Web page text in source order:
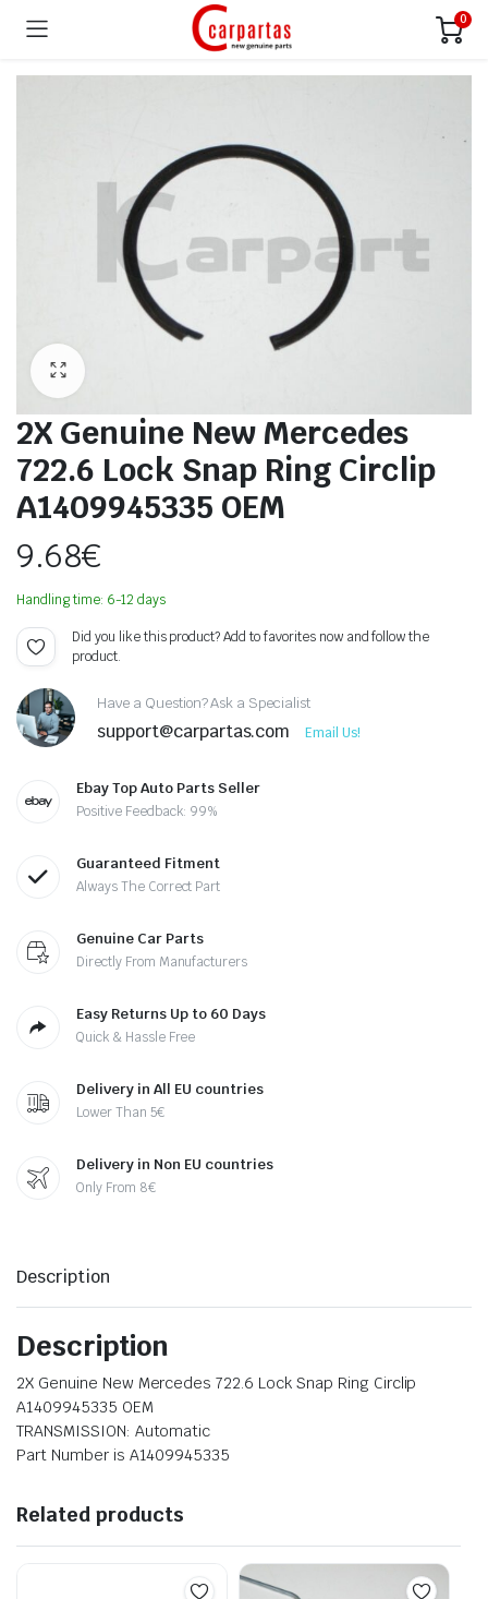
0
2X Genuine New Mercedes
722.6 Lock Snap Ring Circlip
A1409945335 OEM
9.68€
Handling time: 6-12 days
Did you like this product? Add to favorites now and follow the
product.
Have a Question? Ask a Specialist
support@carpartas.com Email Us!
Ebay Top Auto Parts Seller
Positive Feedback: 99%
Guaranteed Fitment
Always The Correct Part
Genuine Car Parts
Directly From Manufacturers
Easy Returns Up to 60 Days
Quick & Hassle Free
Delivery in All EU countries
Lower Than 5€
Delivery in Non EU countries
Only From 8€
Description
Description
2X Genuine New Mercedes 722.6 Lock Snap Ring Circlip
A1409945335 OEM
TRANSMISSION: Automatic
Part Number is A1409945335
Related products